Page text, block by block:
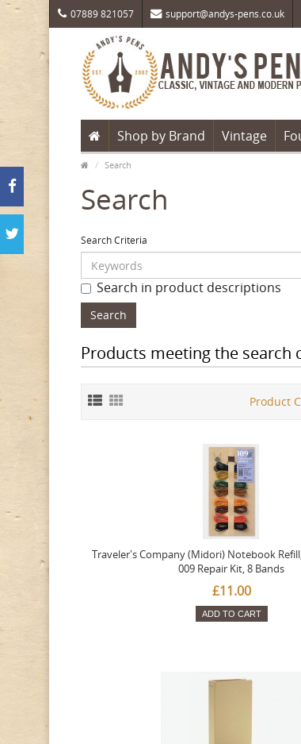
07889 821057 support@andys-pens.co.uk
Shop by Brand Vintage
Search
Search
Search Criteria
Search in product descriptions
Products meeting the search
Product
Traveler's Company (Midori) Notebook
009 Repair Kit, 8 Bands
£11.00
ADD TO CART